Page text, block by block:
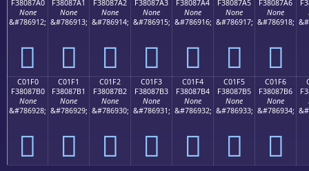
F38087A0
None
&#786912;
󀇠
F38087A1
None
&#786913;
󀇡
F38087A2
None
&#786914;
󀇢
F38087A3
None
&#786915;
󀇣
F38087A4
None
&#786916;
󀇤
F38087A5
None
&#786917;
󀇥
F38087A6
None
&#786918;
󀇦
C01F0
F38087B0
None
&#786928;
󀇰
C01F1
F38087B1
None
&#786929;
󀇱
C01F2
F38087B2
None
&#786930;
󀇲
C01F3
F38087B3
None
&#786931;
󀇳
C01F4
F38087B4
None
&#786932;
󀇴
C01F5
F38087B5
None
&#786933;
󀇵
C01F6
F38087B6
None
&#786934;
󀇶